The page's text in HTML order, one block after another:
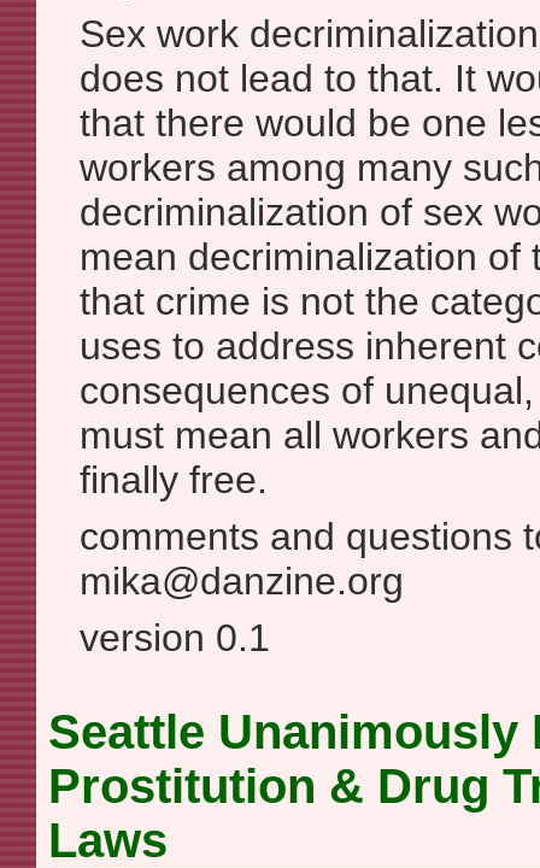
Sex work
does not lead to that. It
that there would be one
workers among many
decriminalization of sex
mean decriminalization of
that crime is not the
uses to address inherent
consequences of
must mean all workers
finally free.
comments and questions
mika@danzine.org
version 0.1
Seattle Unanimously
Prostitution & Drug
Laws